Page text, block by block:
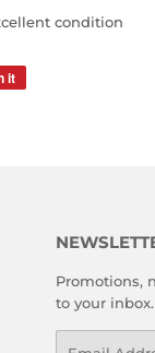
condition
it
Promotions,
to your inbox.